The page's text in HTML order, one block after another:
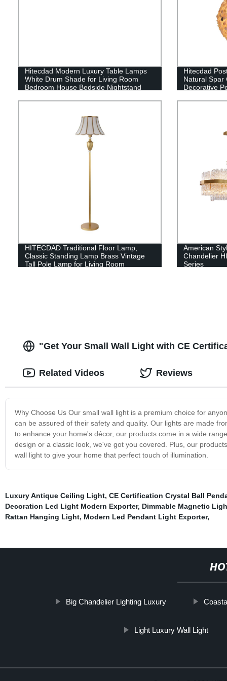
Hitecdad Modern Luxury Table Lamps
White Drum Shade for Living Room
Bedroom House Bedside Nightstand
Hitecdad
Natural Spar
Decorative
HITECDAD Traditional Floor Lamp,
Classic Standing Lamp Brass Vintage
Tall Pole Lamp for Living Room
American
Chandelier
Series
"Get Your Small Wall Light with CE
Why Choose Us Our small wall light is a premium choice for
can be assured of their safety and quality. Our lights are made
to enhance your home's décor, our products come in a wide
design or a classic look, we've got you covered. Plus, our
wall light to give your home that perfect touch of illumination.
Related Videos Reviews
Luxury Antique Ceiling Light, CE Certification Crystal Ball
Decoration Led Light Modern Exporter, Dimmable Magnetic
Rattan Hanging Light, Modern Led Pendant Light Exporter,
Big Chandelier Lighting Luxury
Light Luxury Wall Light